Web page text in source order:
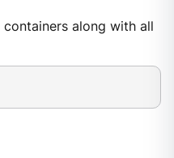
along with all